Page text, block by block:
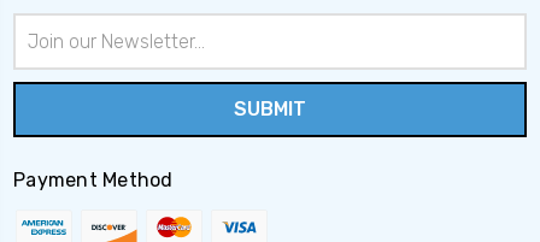
Address
Payment Method